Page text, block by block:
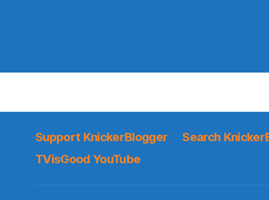
Support KnickerBlogger Search
TVisGood YouTube